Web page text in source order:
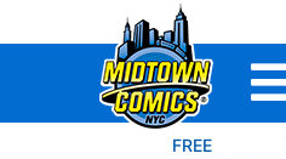
to
FREE